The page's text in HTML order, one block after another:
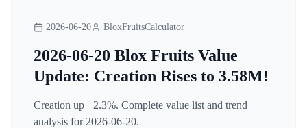
2026-06-20 BloxFruitsCalculator
2026-06-20 Blox Fruits Value
Update: Creation Rises to 3.58M!
Creation up +2.3%. Complete value list and trend
analysis for 2026-06-20.